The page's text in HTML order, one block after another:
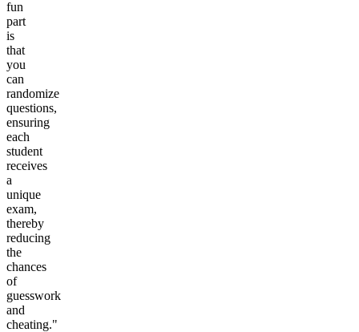
fun
part
is
that
you
can
randomize
questions,
ensuring
each
student
receives
a
unique
exam,
thereby
reducing
the
chances
of
guesswork
and
cheating."